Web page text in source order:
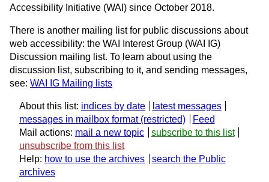
Accessibility Initiative (WAI) since October 2018.
There is another mailing list for public discussions about
web accessibility: the WAI Interest Group (WAI IG)
Discussion mailing list. To learn about using the
discussion list, subscribing to it, and sending messages,
see: WAI IG Mailing lists
About this list: indices by date
latest messages
messages in mailbox format
Feed
Mail actions: mail a new topic
subscribe to this list
unsubscribe from this list
Help: how to use the archives
search the Public
archives